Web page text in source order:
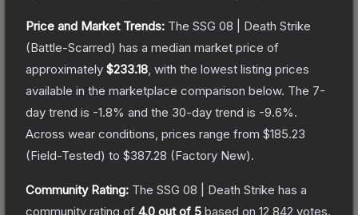
Price and Market Trends: The SSG 08 | Death Strike
(Battle-Scarred) has a median market price of
approximately $233.18 , with the lowest listing prices
available in the marketplace comparison below. The 7-
day trend is -1.8% and the 30-day trend is -9.6%.
Across wear conditions, prices range from $185.23
(Field-Tested) to $387.28 (Factory New).
Community Rating: The SSG 08 | Death Strike has a
community rating of 4.0 out of 5 based on 12,842 votes.